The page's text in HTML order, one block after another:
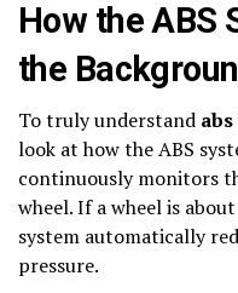
How the ABS
the
To truly understand
look at how the ABS
continuously monitors
wheel. If a wheel is
system automatically
pressure.